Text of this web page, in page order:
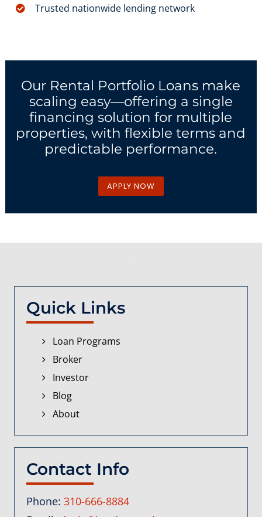
Trusted nationwide lending network
Our Rental Portfolio Loans make
scaling easy—offering a single
financing solution for multiple
properties, with flexible terms and
predictable performance.
APPLY NOW
Quick Links
Loan Programs
Broker
Investor
Blog
About
Contact Info
Phone: 310-666-8884